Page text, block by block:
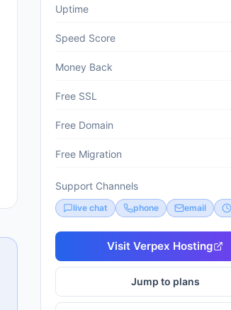
Uptime
Speed Score
Money Back
Free SSL
Free Domain
Free Migration
Support Channels
live chat phone email
Visit Verpex Hosting
Jump to plans